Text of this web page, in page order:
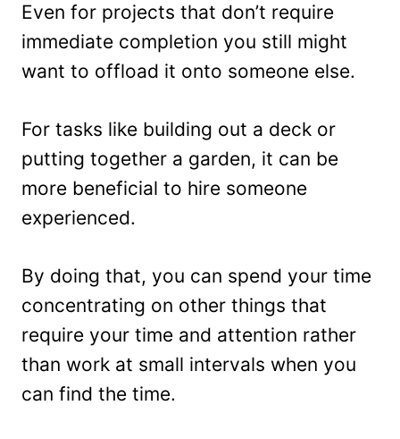
Even for projects that don’t require
immediate completion you still might
want to offload it onto someone else.
For tasks like building out a deck or
putting together a garden, it can be
more beneficial to hire someone
experienced.
By doing that, you can spend your time
concentrating on other things that
require your time and attention rather
than work at small intervals when you
can find the time.